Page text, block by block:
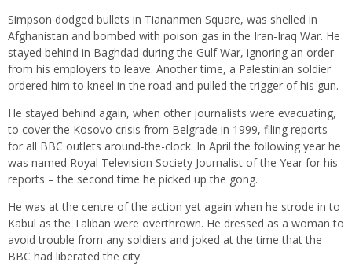
Simpson dodged bullets in Tiananmen Square, was shelled in
Afghanistan and bombed with poison gas in the Iran-Iraq War. He
stayed behind in Baghdad during the Gulf War, ignoring an order
from his employers to leave. Another time, a Palestinian soldier
ordered him to kneel in the road and pulled the trigger of his gun.
He stayed behind again, when other journalists were evacuating,
to cover the Kosovo crisis from Belgrade in 1999, filing reports
for all BBC outlets around-the-clock. In April the following year he
was named Royal Television Society Journalist of the Year for his
reports – the second time he picked up the gong.
He was at the centre of the action yet again when he strode in to
Kabul as the Taliban were overthrown. He dressed as a woman to
avoid trouble from any soldiers and joked at the time that the
BBC had liberated the city.